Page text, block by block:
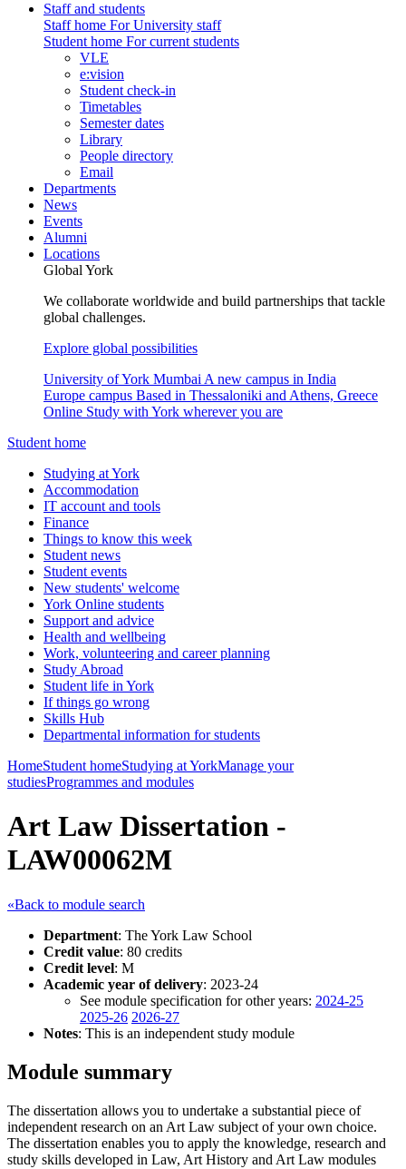
Staff and students
Staff home For University staff
Student home For current students
VLE
e:vision
Student check-in
Timetables
Semester dates
Library
People directory
Email
Departments
News
Events
Alumni
Locations
Global York
We collaborate worldwide and build partnerships that tackle
global challenges.
Explore global possibilities
University of York Mumbai A new campus in India
Europe campus Based in Thessaloniki and Athens, Greece
Online Study with York wherever you are
Student home
Studying at York
Accommodation
IT account and tools
Finance
Things to know this week
Student news
Student events
New students' welcome
York Online students
Support and advice
Health and wellbeing
Work, volunteering and career planning
Study Abroad
Student life in York
If things go wrong
Skills Hub
Departmental information for students
HomeStudent homeStudying at YorkManage your
studiesProgrammes and modules
Art Law Dissertation -
LAW00062M
«Back to module search
Department: The York Law School
Credit value: 80 credits
Credit level: M
Academic year of delivery: 2023-24
See module specification for other years: 2024-25
2025-26 2026-27
Notes: This is an independent study module
Module summary
The dissertation allows you to undertake a substantial piece of
independent research on an Art Law subject of your own choice.
The dissertation enables you to apply the knowledge, research and
study skills developed in Law, Art History and Art Law modules